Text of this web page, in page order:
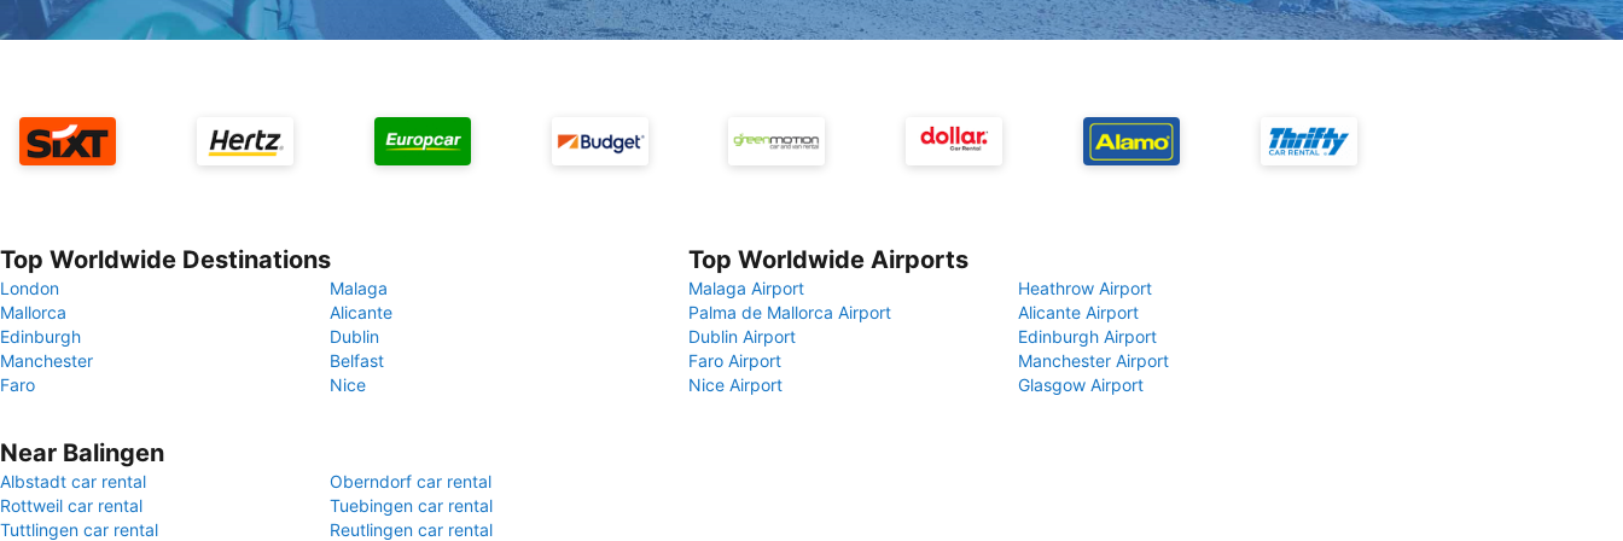
Top Worldwide Destinations
London
Malaga
Mallorca
Alicante
Edinburgh
Dublin
Manchester
Belfast
Faro
Nice
Top Worldwide Airports
Malaga Airport
Heathrow Airport
Palma de Mallorca Airport
Alicante Airport
Dublin Airport
Edinburgh Airport
Faro Airport
Manchester Airport
Nice Airport
Glasgow Airport
Near Balingen
Albstadt car rental
Oberndorf car rental
Rottweil car rental
Tuebingen car rental
Tuttlingen car rental
Reutlingen car rental